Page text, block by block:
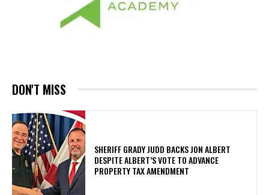
DON'T MISS
SHERIFF GRADY JUDD BACKS JON ALBERT
DESPITE ALBERT’S VOTE TO ADVANCE
PROPERTY TAX AMENDMENT